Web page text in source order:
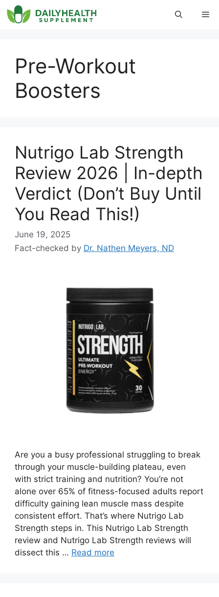
Skip
to
Pre-Workout
Boosters
Nutrigo Lab Strength
Review 2026 | In-depth
Verdict (Don’t Buy Until
You Read This!)
June 19, 2025
Fact-checked by Dr. Nathen Meyers, ND
Are you a busy professional struggling to break
through your muscle-building plateau, even
with strict training and nutrition? You’re not
alone over 65% of fitness-focused adults report
difficulty gaining lean muscle mass despite
consistent effort. That’s where Nutrigo Lab
Strength steps in. This Nutrigo Lab Strength
review and Nutrigo Lab Strength reviews will
dissect this … Read more